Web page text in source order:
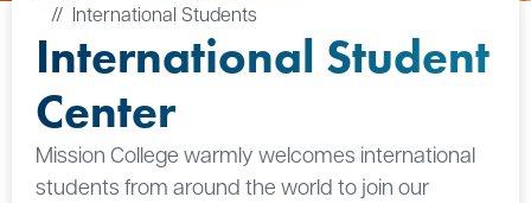
International Students
International Student
Center
Mission College warmly welcomes international
students from around the world to join our